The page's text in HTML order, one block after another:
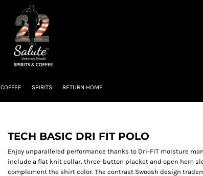
COFFEE SPIRITS RETURN HOME
TECH BASIC DRI FIT POLO
Enjoy unparalleled performance thanks to Dri-FIT moisture
include a flat knit collar, three-button placket and open hem
complement the shirt color. The contrast Swoosh design